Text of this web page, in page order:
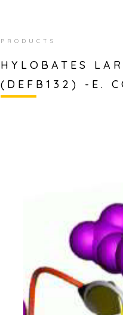
PRODUCTS
HYLOBATES
(DEFB132) -E.